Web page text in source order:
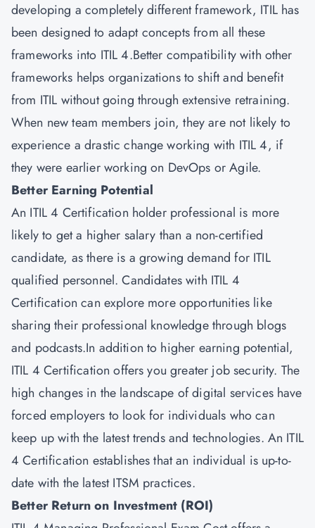
developing a completely different framework, ITIL has
been designed to adapt concepts from all these
frameworks into ITIL 4.Better compatibility with other
frameworks helps organizations to shift and benefit
from ITIL without going through extensive retraining.
When new team members join, they are not likely to
experience a drastic change working with ITIL 4, if
they were earlier working on DevOps or Agile.
Better Earning Potential
An ITIL 4 Certification holder professional is more
likely to get a higher salary than a non-certified
candidate, as there is a growing demand for ITIL
qualified personnel. Candidates with ITIL 4
Certification can explore more opportunities like
sharing their professional knowledge through blogs
and podcasts.In addition to higher earning potential,
ITIL 4 Certification offers you greater job security. The
high changes in the landscape of digital services have
forced employers to look for individuals who can
keep up with the latest trends and technologies. An ITIL
4 Certification establishes that an individual is up-to-
date with the latest ITSM practices.
Better Return on Investment (ROI)